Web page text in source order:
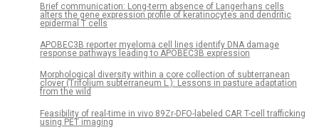
Brief communication: Long-term absence of Langerhans cells
alters the gene expression profile of keratinocytes and dendritic
epidermal T cells
APOBEC3B reporter myeloma cell lines identify DNA damage
response pathways leading to APOBEC3B expression
Morphological diversity within a core collection of subterranean
clover (Trifolium subterraneum L.): Lessons in pasture adaptation
from the wild
Feasibility of real-time in vivo 89Zr-DFO-labeled CAR T-cell trafficking
using PET imaging